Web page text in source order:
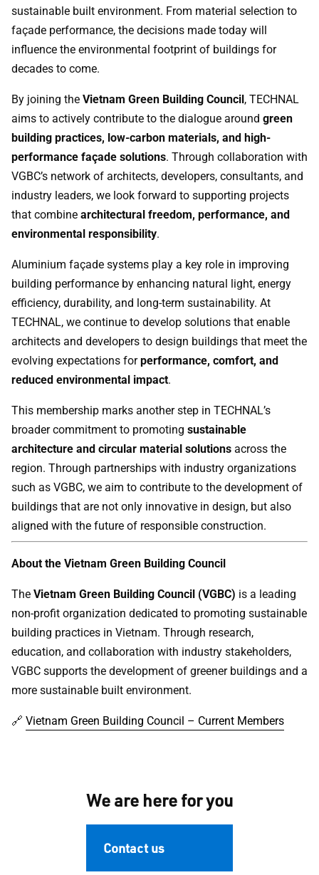
sustainable built environment. From material selection to
façade performance, the decisions made today will
influence the environmental footprint of buildings for
decades to come.
By joining the Vietnam Green Building Council, TECHNAL
aims to actively contribute to the dialogue around green
building practices, low-carbon materials, and high-
performance façade solutions. Through collaboration with
VGBC’s network of architects, developers, consultants, and
industry leaders, we look forward to supporting projects
that combine architectural freedom, performance, and
environmental responsibility.
Aluminium façade systems play a key role in improving
building performance by enhancing natural light, energy
efficiency, durability, and long-term sustainability. At
TECHNAL, we continue to develop solutions that enable
architects and developers to design buildings that meet the
evolving expectations forperformance, comfort, and
reduced environmental impact.
This membership marks another step in TECHNAL’s
broader commitment to promoting sustainable
architecture and circular material solutions across the
region. Through partnerships with industry organizations
such as VGBC, we aim to contribute to the development of
buildings that are not only innovative in design, but also
aligned with the future of responsible construction.
About the Vietnam Green Building Council
The Vietnam Green Building Council (VGBC) is a leading
non-profit organization dedicated to promoting sustainable
building practices in Vietnam. Through research,
education, and collaboration with industry stakeholders,
VGBC supports the development of greener buildings and a
more sustainable built environment.
🔗 Vietnam Green Building Council – Current Members
We are here for you
Contact us